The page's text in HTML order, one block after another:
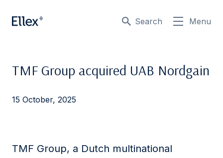
Search Menu
TMF Group acquired UAB Nordgain
15 October, 2025
TMF Group, a Dutch multinational